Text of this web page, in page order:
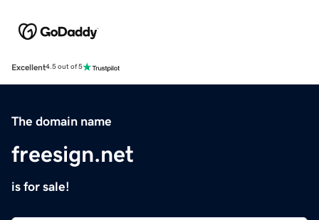
Excellent4.5 out of 5
The domain name
freesign.net
is for sale!